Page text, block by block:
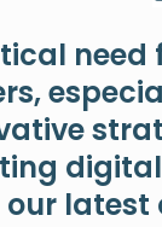
digital
latest